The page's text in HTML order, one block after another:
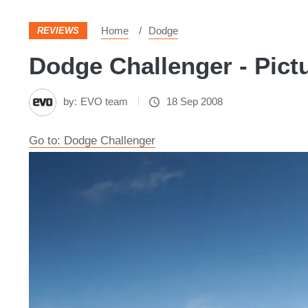
REVIEWS Home Dodge
Dodge Challenger -
by: EVO team 18 Sep 2008
Go to: Dodge Challenger